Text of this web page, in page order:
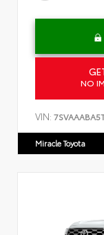
NO
VIN:
Miracle Toyota